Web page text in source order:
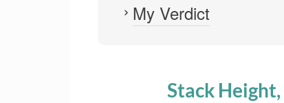
My Verdict
Stack